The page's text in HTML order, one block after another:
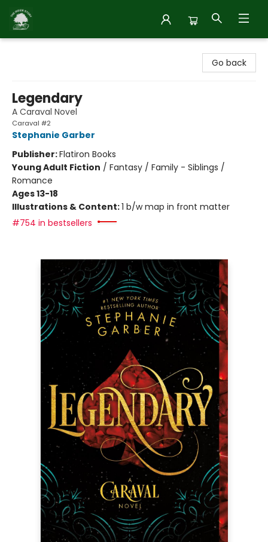
Go back
Legendary
A Caraval Novel
Caraval #2
Stephanie Garber
Publisher:Flatiron Books
Young Adult Fiction / Fantasy / Family - Siblings /
Romance
Ages 13-18
Illustrations & Content:1 b/w map in front matter
#754 in bestsellers